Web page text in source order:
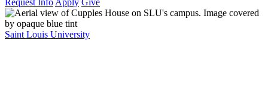
Saint Louis University